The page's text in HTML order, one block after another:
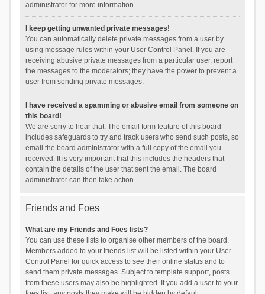
administrator for more information.
I keep getting unwanted private messages!
You can automatically delete private messages from a user by
using message rules within your User Control Panel. If you are
receiving abusive private messages from a particular user, report
the messages to the moderators; they have the power to prevent a
user from sending private messages.
I have received a spamming or abusive email from someone on
this board!
We are sorry to hear that. The email form feature of this board
includes safeguards to try and track users who send such posts, so
email the board administrator with a full copy of the email you
received. It is very important that this includes the headers that
contain the details of the user that sent the email. The board
administrator can then take action.
Friends and Foes
What are my Friends and Foes lists?
You can use these lists to organise other members of the board.
Members added to your friends list will be listed within your User
Control Panel for quick access to see their online status and to
send them private messages. Subject to template support, posts
from these users may also be highlighted. If you add a user to your